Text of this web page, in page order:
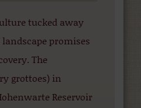
tucked away
promises
The
grottoes) in
Reservoir